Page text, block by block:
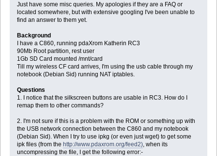
Just have some misc queries. My apologies if they are a FAQ or
located somewhere, but with extensive googling I've been unable to
find an answer to them yet.
Background
I have a C860, running pdaXrom Katherin RC3
90Mb Root partition, rest user
1Gb SD Card mounted /mnt/card
Till my wireless CF card arrives, I'm using the usb cable through my
notebook (Debian Sid) running NAT iptables.
Questions
1. I notice that the silkscreen buttons are usable in RC3. How do I
remap them to other commands?
2. I'm not sure if this is a problem with the ROM or something up with
the USB network connection between the C860 and my notebook
(Debian Sid). When I try to use ipkg (or even just wget) to get some
ipk files (from the http://www.pdaxrom.org/feed2), when its
uncompressing the file, I get the following error:-